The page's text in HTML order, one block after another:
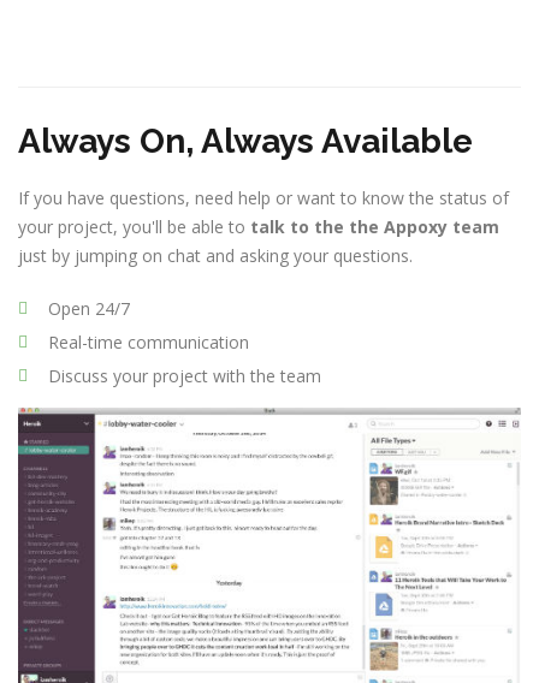
Always On, Always Available
If you have questions, need help or want to know the status of
your project, you'll be able to talk to the the Appoxy team
just by jumping on chat and asking your questions.
Open 24/7
Real-time communication
Discuss your project with the team